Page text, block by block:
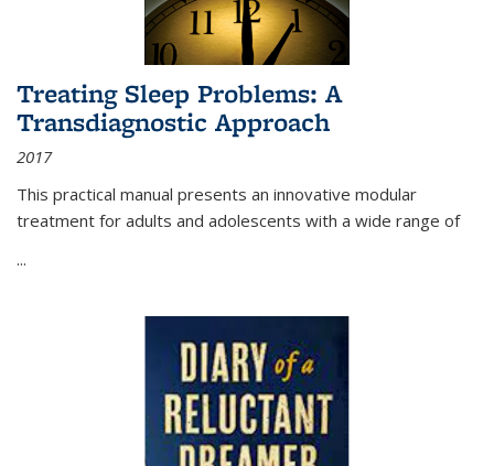
Treating Sleep Problems: A
Transdiagnostic Approach
2017
This practical manual presents an innovative modular
treatment for adults and adolescents with a wide range of
...